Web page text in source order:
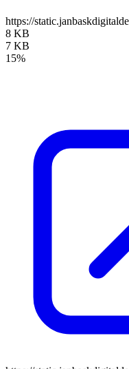
https://
8 KB
7 KB
15%